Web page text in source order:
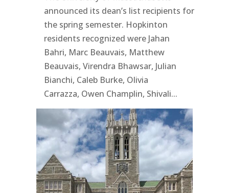
announced its dean’s list recipients for
the spring semester. Hopkinton
residents recognized were Jahan
Bahri, Marc Beauvais, Matthew
Beauvais, Virendra Bhawsar, Julian
Bianchi, Caleb Burke, Olivia
Carrazza, Owen Champlin, Shivali...